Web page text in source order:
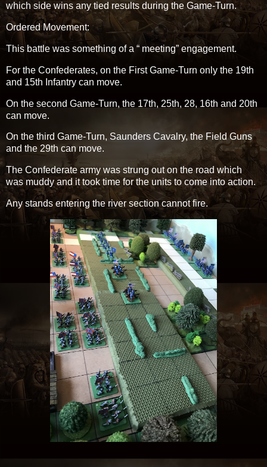
which side wins any tied results during the Game-Turn.
Ordered Movement:
This battle was something of a “ meeting” engagement.
For the Confederates, on the First Game-Turn only the 19th
and 15th Infantry can move.
On the second Game-Turn, the 17th, 25th, 28, 16th and 20th
can move.
On the third Game-Turn, Saunders Cavalry, the Field Guns
and the 29th can move.
The Confederate army was strung out on the road which
was muddy and it took time for the units to come into action.
Any stands entering the river section cannot fire.